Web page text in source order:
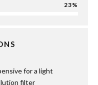
23
for a light
filter